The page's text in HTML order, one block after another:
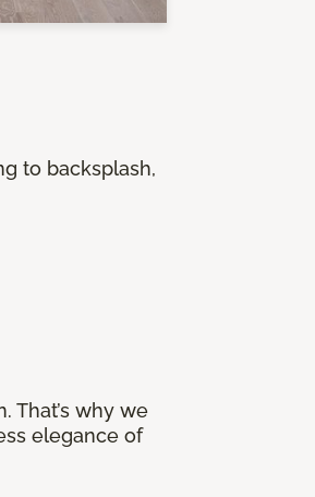
to backsplash,
That’s why we
elegance of